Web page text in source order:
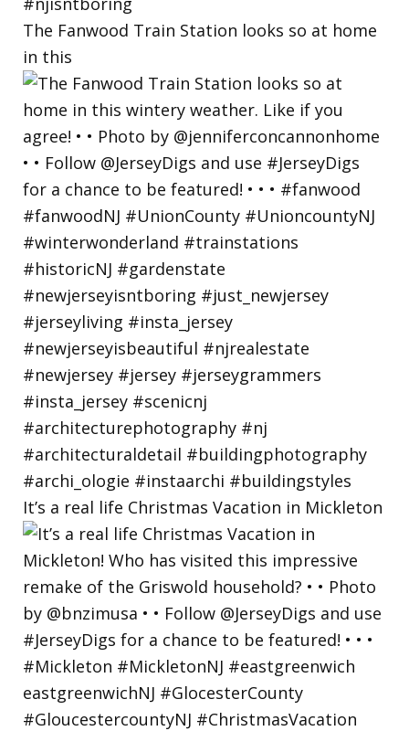
The Fanwood Train Station looks so at home
in this
It’s a real life Christmas Vacation in Mickleton